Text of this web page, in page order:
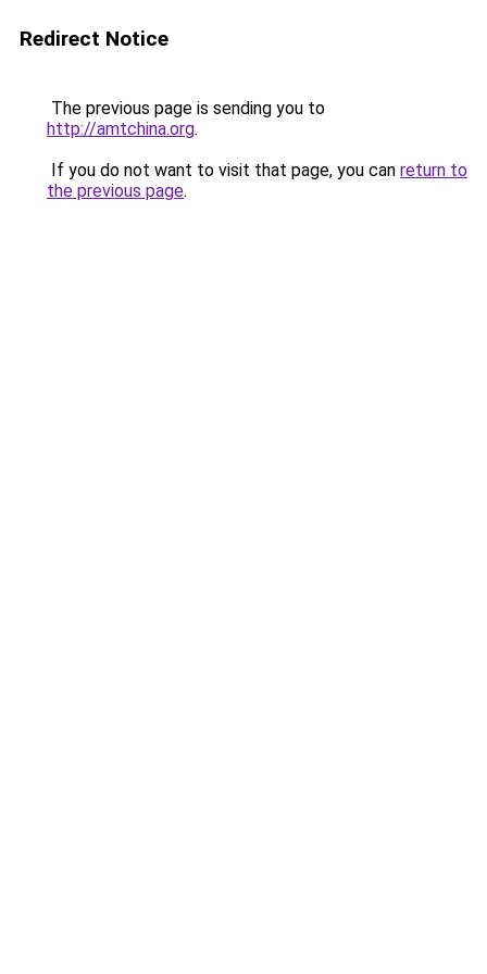
Redirect Notice
The previous page is sending you to
http://amtchina.org.
If you do not want to visit that page, you can return to
the previous page.